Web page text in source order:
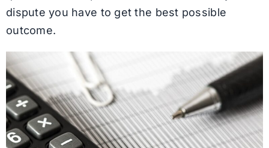
dispute you have to get the best possible
outcome.